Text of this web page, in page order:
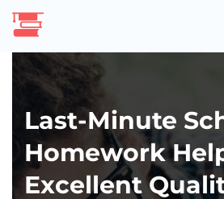
Last-Minute
Homework
Excellent